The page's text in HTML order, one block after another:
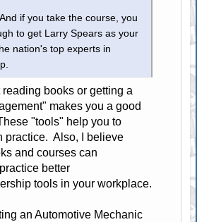
if you take the course, you
to get Larry Spears as your
nation's top experts in
reading books or getting a
makes you a good
"tools" help you to
practice. Also, I believe
and courses can
better
tools in your workplace.
an Automotive Mechanic